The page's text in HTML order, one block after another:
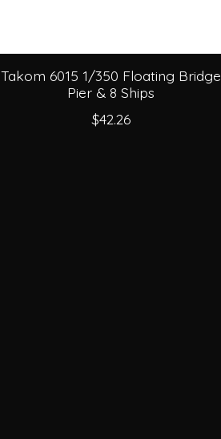
Takom 6015 1/350 Floating Bridge
Pier & 8 Ships
$42.26